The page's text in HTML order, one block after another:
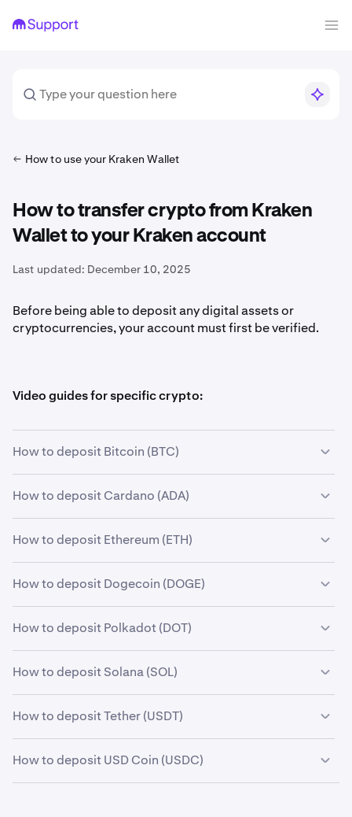
How to use your Kraken Wallet
How to transfer crypto from Kraken
Wallet to your Kraken account
Last updated: December 10, 2025
Before being able to deposit any digital assets or
cryptocurrencies, your account must first be verified.
Video guides for specific crypto:
How to deposit Bitcoin (BTC)
How to deposit Cardano (ADA)
How to deposit Ethereum (ETH)
How to deposit Dogecoin (DOGE)
How to deposit Polkadot (DOT)
How to deposit Solana (SOL)
How to deposit Tether (USDT)
How to deposit USD Coin (USDC)